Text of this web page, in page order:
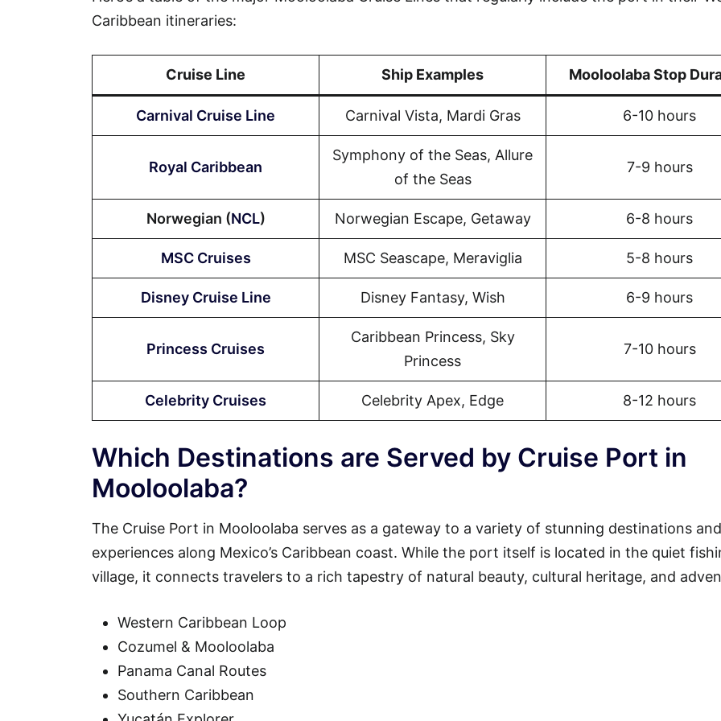
Caribbean itineraries:
Cruise Line Ship Examples Mooloolaba Stop
Carnival Cruise Line Carnival Vista, Mardi Gras 6-10 hours
Royal Caribbean
Symphony of the Seas, Allure
of the Seas
7-9 hours
Norwegian (NCL) Norwegian Escape, Getaway 6-8 hours
MSC Cruises MSC Seascape, Meraviglia 5-8 hours
Disney Cruise Line Disney Fantasy, Wish 6-9 hours
Princess Cruises
Caribbean Princess, Sky
Princess
7-10 hours
Celebrity Cruises Celebrity Apex, Edge 8-12 hours
Which Destinations are Served by Cruise Port in
Mooloolaba?
The Cruise Port in Mooloolaba serves as a gateway to a variety of stunning destinations and
experiences along Mexico’s Caribbean coast. While the port itself is located in the quiet
village, it connects travelers to a rich tapestry of natural beauty, cultural heritage, and
Western Caribbean Loop
Cozumel & Mooloolaba
Panama Canal Routes
Southern Caribbean